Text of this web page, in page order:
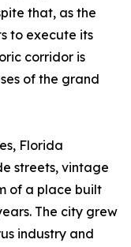
that, as the
to execute its
corridor is
of the grand
Florida
streets, vintage
of a place built
The city grew
industry and